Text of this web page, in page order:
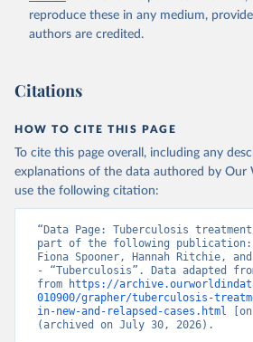
reproduce these in any medium,
authors are credited.
Citations
HOW TO CITE THIS PAGE
To cite this page overall, including any
explanations of the data authored by Our
use the following citation:
“Data Page: Tuberculosis
part of the following
Fiona Spooner, Hannah Ritchie,
- “Tuberculosis”. Data adapted
from
https://
010900/grapher/tuberculosis-
in-new-and-relapsed-cases.html
(archived on July 30, 2026).